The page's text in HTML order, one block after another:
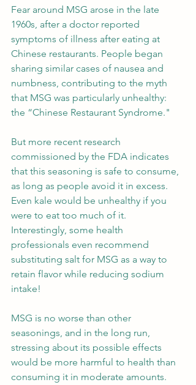
Fear around MSG arose in the late
1960s, after a doctor reported
symptoms of illness after eating at
Chinese restaurants. People began
sharing similar cases of nausea and
numbness, contributing to the myth
that MSG was particularly unhealthy:
the “Chinese Restaurant Syndrome."
But more recent research
commissioned by the FDA indicates
that this seasoning is safe to consume,
as long as people avoid it in excess.
Even kale would be unhealthy if you
were to eat too much of it.
Interestingly, some health
professionals even recommend
substituting salt for MSG as a way to
retain flavor while reducing sodium
intake!
MSG is no worse than other
seasonings, and in the long run,
stressing about its possible effects
would be more harmful to health than
consuming it in moderate amounts.